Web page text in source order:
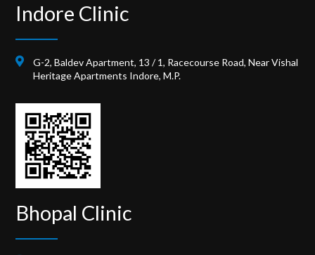
Indore Clinic
G-2, Baldev Apartment, 13 / 1, Racecourse Road, Near Vishal
Heritage Apartments Indore, M.P.
Bhopal Clinic